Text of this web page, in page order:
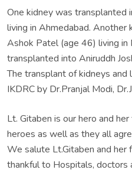
One kidney was transplanted
living in Ahmedabad.
Ashok Patel (age 46) living in
transplanted into Aniruddh
The transplant of kidneys
IKDRC by Dr.Pranjal Modi,
Lt. Gitaben is our hero and
heroes as well as they all
We salute Lt.Gitaben and her
thankful to Hospitals,